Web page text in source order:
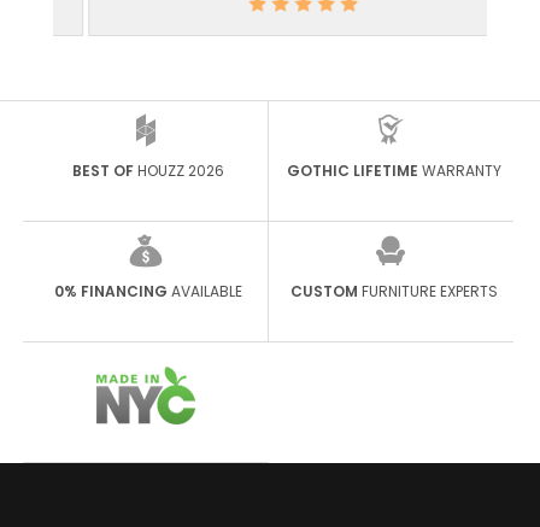
BEST OFHOUZZ 2026 GOTHIC LIFETIME WARRANTY
0% FINANCING AVAILABLE CUSTOM FURNITURE EXPERTS